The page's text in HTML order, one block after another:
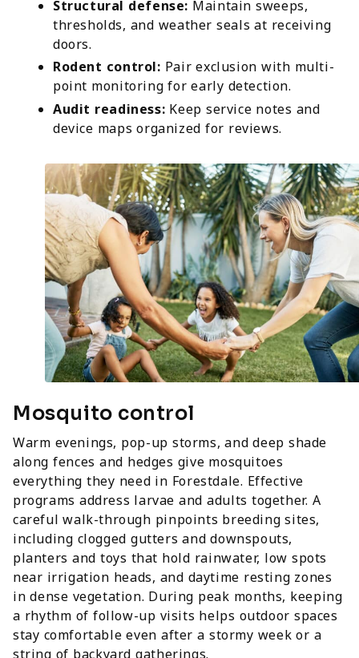
Structural defense: Maintain sweeps,
thresholds, and weather seals at receiving
doors.
Rodent control: Pair exclusion with multi-
point monitoring for early detection.
Audit readiness: Keep service notes and
device maps organized for reviews.
Mosquito control
Warm evenings, pop-up storms, and deep shade
along fences and hedges give mosquitoes
everything they need in Forestdale. Effective
programs address larvae and adults together. A
careful walk-through pinpoints breeding sites,
including clogged gutters and downspouts,
planters and toys that hold rainwater, low spots
near irrigation heads, and daytime resting zones
in dense vegetation. During peak months, keeping
a rhythm of follow-up visits helps outdoor spaces
stay comfortable even after a stormy week or a
string of backyard gatherings.